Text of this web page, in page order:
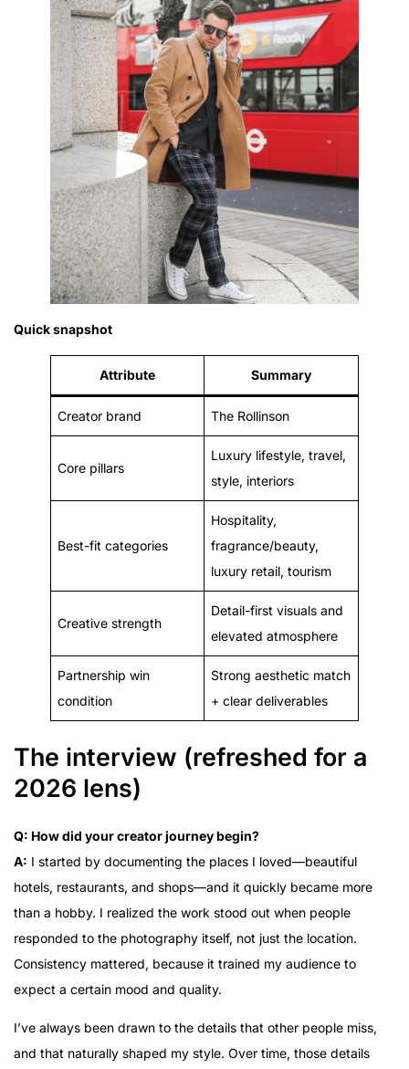
Quick snapshot
Attribute Summary
Creator brand The Rollinson
Core pillars
Luxury lifestyle, travel,
style, interiors
Best-fit categories
Hospitality,
fragrance/beauty,
luxury retail, tourism
Creative strength
Detail-first visuals and
elevated atmosphere
Partnership win
condition
Strong aesthetic match
+ clear deliverables
The interview (refreshed for a
2026 lens)
Q: How did your creator journey begin?
A: I started by documenting the places I loved—beautiful
hotels, restaurants, and shops—and it quickly became more
than a hobby. I realized the work stood out when people
responded to the photography itself, not just the location.
Consistency mattered, because it trained my audience to
expect a certain mood and quality.
I’ve always been drawn to the details that other people miss,
and that naturally shaped my style. Over time, those details